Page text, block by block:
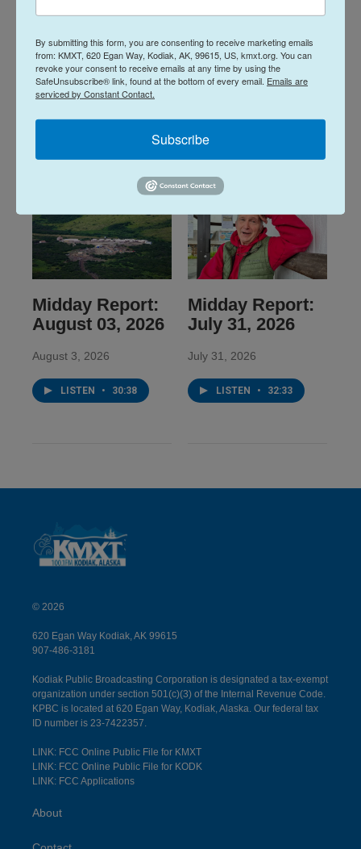
August 05, 2026
1 hour ago
LISTEN • 32:01
August 04, 2026
August 4, 2026
LISTEN • 25:53
Midday Report:
August 03, 2026
August 3, 2026
LISTEN • 30:38
Midday Report:
July 31, 2026
July 31, 2026
LISTEN • 32:33
© 2026
620 Egan Way Kodiak, AK 99615
907-486-3181
Kodiak Public Broadcasting Corporation is designated a tax-exempt
organization under section 501(c)(3) of the Internal Revenue Code.
KPBC is located at 620 Egan Way, Kodiak, Alaska. Our federal tax
ID number is 23-7422357.
LINK: FCC Online Public File for KMXT
LINK: FCC Online Public File for KODK
LINK: FCC Applications
About
By submitting this form, you are consenting to receive marketing emails
from: KMXT, 620 Egan Way, Kodiak, AK, 99615, US, kmxt.org. You can
revoke your consent to receive emails at any time by using the
SafeUnsubscribe® link, found at the bottom of every email. Emails are
serviced by Constant Contact.
Subscribe